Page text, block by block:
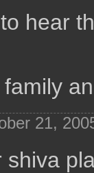
hear
21,
shiva